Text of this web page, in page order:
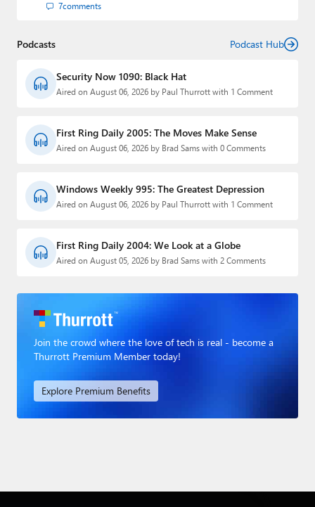
7comments
Podcasts Podcast Hub
Security Now 1090: Black Hat
Aired on August 06, 2026 by Paul Thurrott with 1 Comment
First Ring Daily 2005: The Moves Make Sense
Aired on August 06, 2026 by Brad Sams with 0 Comments
Windows Weekly 995: The Greatest Depression
Aired on August 06, 2026 by Paul Thurrott with 1 Comment
First Ring Daily 2004: We Look at a Globe
Aired on August 05, 2026 by Brad Sams with 2 Comments
Join the crowd where the love of tech is real - become a
Thurrott Premium Member today!
Explore Premium Benefits